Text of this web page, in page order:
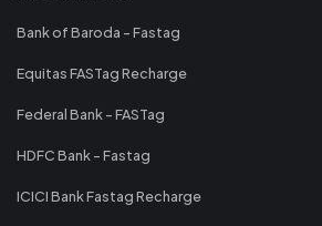
Bank of Baroda - Fastag
Equitas FASTag Recharge
Federal Bank - FASTag
HDFC Bank - Fastag
ICICI Bank Fastag Recharge